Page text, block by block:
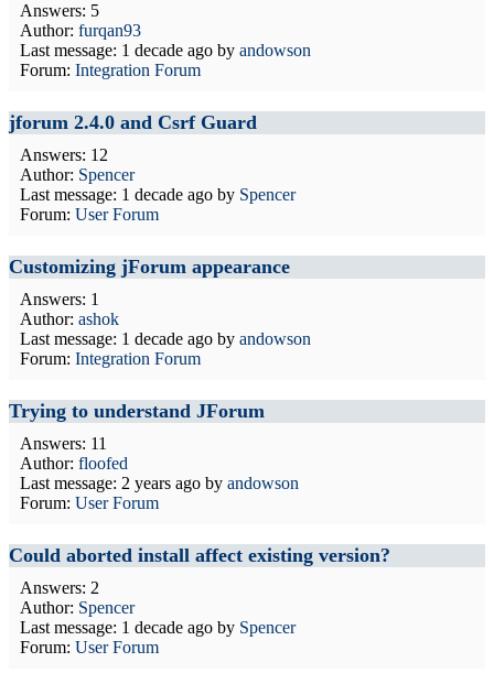
Answers: 5
Author: furqan93
Last message: 1 decade ago by andowson
Forum: Integration Forum
jforum 2.4.0 and Csrf Guard
Answers: 12
Author: Spencer
Last message: 1 decade ago by Spencer
Forum: User Forum
Customizing jForum appearance
Answers: 1
Author: ashok
Last message: 1 decade ago by andowson
Forum: Integration Forum
Trying to understand JForum
Answers: 11
Author: floofed
Last message: 2 years ago by andowson
Forum: User Forum
Could aborted install affect existing version?
Answers: 2
Author: Spencer
Last message: 1 decade ago by Spencer
Forum: User Forum